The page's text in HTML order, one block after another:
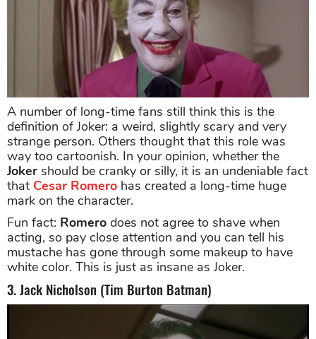
A number of long-time fans still think this is the
definition of Joker: a weird, slightly scary and very
strange person. Others thought that this role was
way too cartoonish. In your opinion, whether the
Joker should be cranky or silly, it is an undeniable fact
that Cesar Romero has created a long-time huge
mark on the character.
Fun fact: Romero does not agree to shave when
acting, so pay close attention and you can tell his
mustache has gone through some makeup to have
white color. This is just as insane as Joker.
3. Jack Nicholson (Tim Burton Batman)